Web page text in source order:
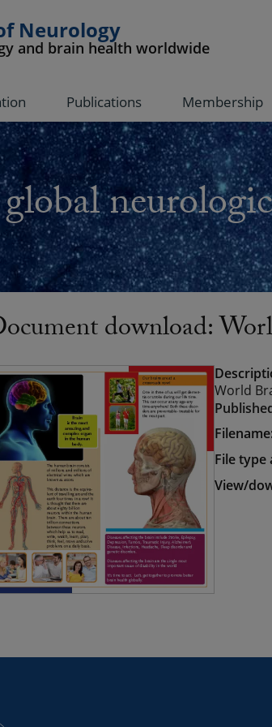
Neurology
and brain health worldwide
Publications Membership
download:
World
File type
View/